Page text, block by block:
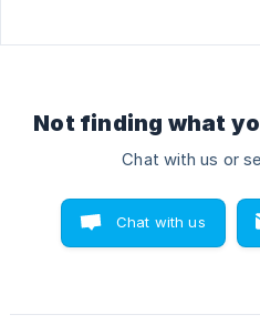
Not finding what
Chat with us or
Chat with us